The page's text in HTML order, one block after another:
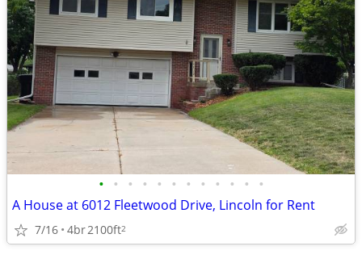
• • • • • • • • • • • •
A House at 6012 Fleetwood Drive, Lincoln for Rent
7/16 4br2100ft2